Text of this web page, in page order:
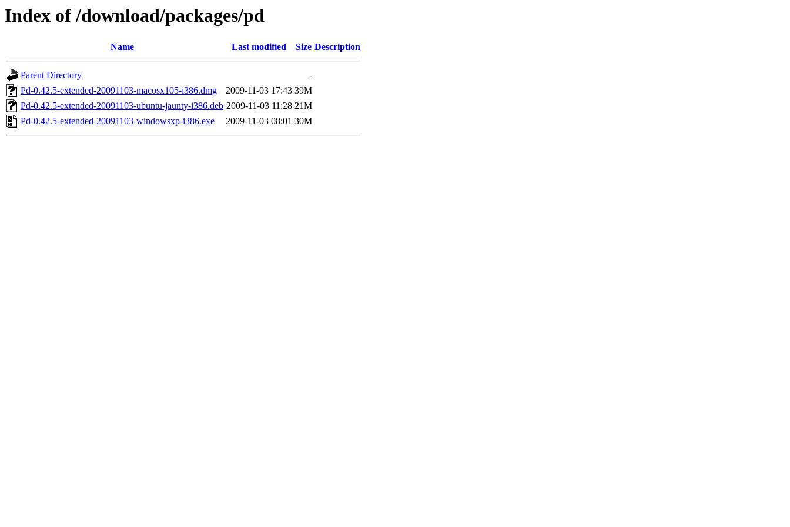
Index of /download/packages/pd
Name Last modified Size Description
Parent Directory
-
Pd-0.42.5-extended-20091103-macosx105-i386.dmg
2009-11-03 17:43 39M
Pd-0.42.5-extended-20091103-ubuntu-jaunty-i386.deb 2009-11-03 11:28 21M
Pd-0.42.5-extended-20091103-windowsxp-i386.exe
2009-11-03 08:01 30M